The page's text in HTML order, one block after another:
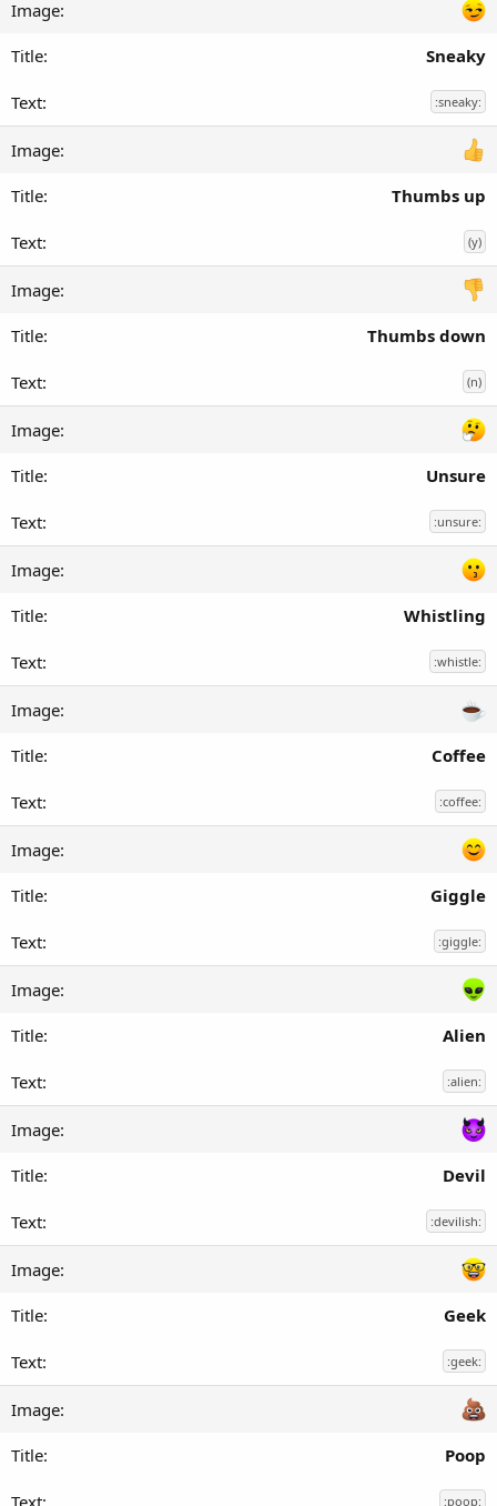
Sneaky
:sneaky:
Thumbs up
(y)
Thumbs down
(n)
Unsure
:unsure:
Whistling
:whistle:
Coffee
:coffee:
Giggle
:giggle:
Alien
:alien:
Devil
:devilish:
Geek
:geek:
Poop
:poop: